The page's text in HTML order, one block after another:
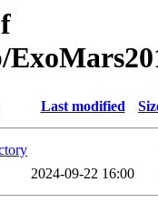
Last modified
2024-09-22 16:00